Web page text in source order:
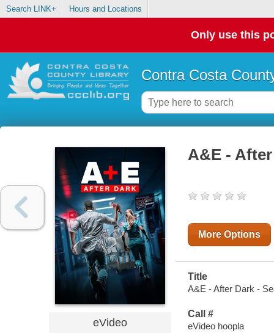
Search LINK+ Hours and Locations
Only use this
Contra Costa
eVideo
A&E -
More Options
Title
A&E - After Dark -
Call #
eVideo hoopla